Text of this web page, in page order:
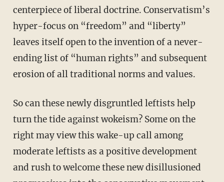
centerpiece of liberal doctrine. Conservatism’s
hyper-focus on “freedom” and “liberty”
leaves itself open to the invention of a never-
ending list of “human rights” and subsequent
erosion of all traditional norms and values.
So can these newly disgruntled leftists help
turn the tide against wokeism? Some on the
right may view this wake-up call among
moderate leftists as a positive development
and rush to welcome these new disillusioned